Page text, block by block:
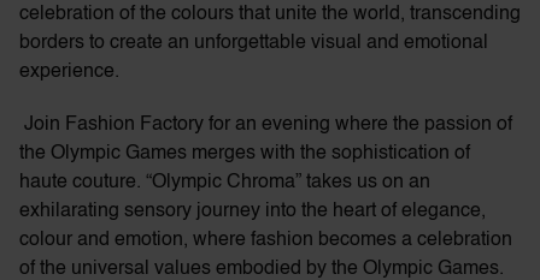
celebration of the colours that unite the world, transcending
borders to create an unforgettable visual and emotional
experience.
Join Fashion Factory for an evening where the passion of
the Olympic Games merges with the sophistication of
haute couture. “Olympic Chroma” takes us on an
exhilarating sensory journey into the heart of elegance,
colour and emotion, where fashion becomes a celebration
of the universal values embodied by the Olympic Games.